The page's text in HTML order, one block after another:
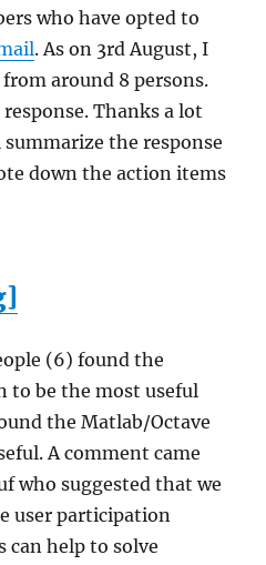
who have opted to
. As on 3rd August, I
around 8 persons.
Thanks a lot
the response
down the action items
(6) found the
to be the most useful
the Matlab/Octave
A comment came
who suggested that we
user participation
can help to solve